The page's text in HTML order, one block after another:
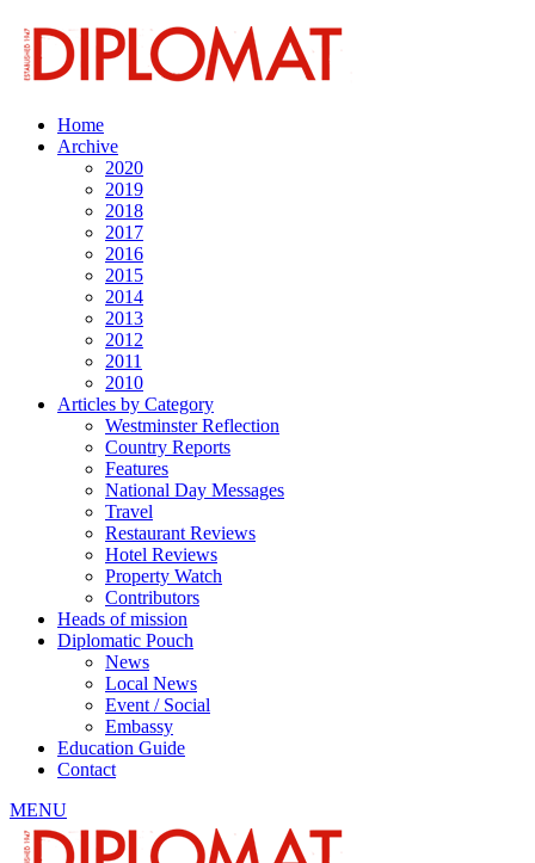
Home
Archive
2020
2019
2018
2017
2016
2015
2014
2013
2012
2011
2010
Articles by Category
Westminster Reflection
Country Reports
Features
National Day Messages
Travel
Restaurant Reviews
Hotel Reviews
Property Watch
Contributors
Heads of mission
Diplomatic Pouch
News
Local News
Event / Social
Embassy
Education Guide
Contact
MENU